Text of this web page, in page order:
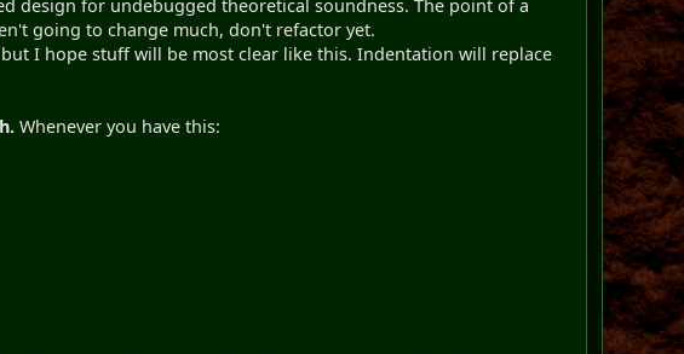
design for undebugged theoretical soundness. The point of a
going to change much, don't refactor yet.
I hope stuff will be most clear like this. Indentation will replace
Whenever you have this: